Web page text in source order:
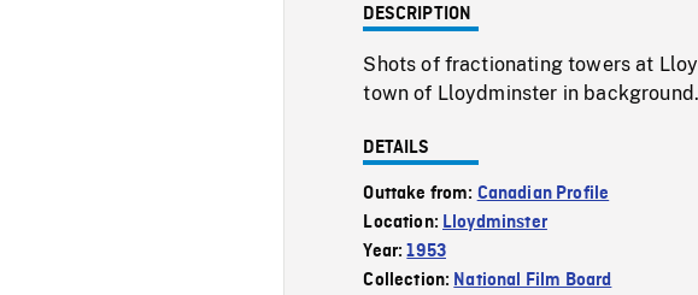
DESCRIPTION
Shots of fractionating towers at
town of Lloydminster in background.
DETAILS
Outtake from: Canadian Profile
Location: Lloydminster
Year:1953
Collection: National Film Board